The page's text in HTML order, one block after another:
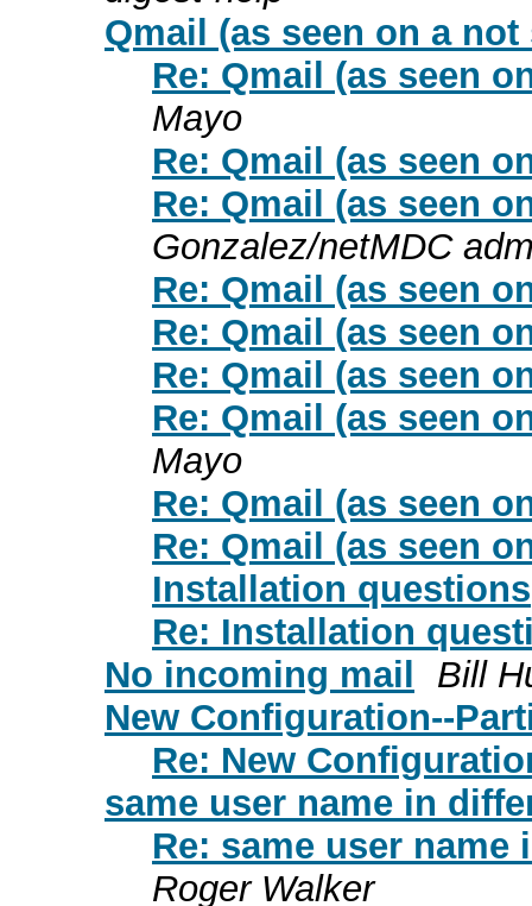
Qmail (as seen on a
Re: Qmail (as seen
Mayo
Re: Qmail (as seen
Re: Qmail (as seen
Gonzalez/netMDC
Re: Qmail (as seen
Re: Qmail (as seen
Re: Qmail (as seen
Re: Qmail (as seen
Mayo
Re: Qmail (as seen
Re: Qmail (as seen
Installation questions
Re: Installation
No incoming mail
Bill
New Configuration--
Re: New
same user name in
Re: same user
Roger Walker